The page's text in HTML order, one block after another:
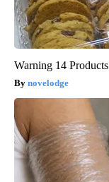
Warning 14
novelodge